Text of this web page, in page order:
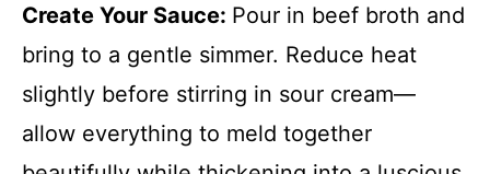
Create Your Sauce: Pour in beef broth and
bring to a gentle simmer. Reduce heat
slightly before stirring in sour cream—
allow everything to meld together